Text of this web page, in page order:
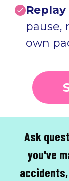
pause,
own
Ask
you've